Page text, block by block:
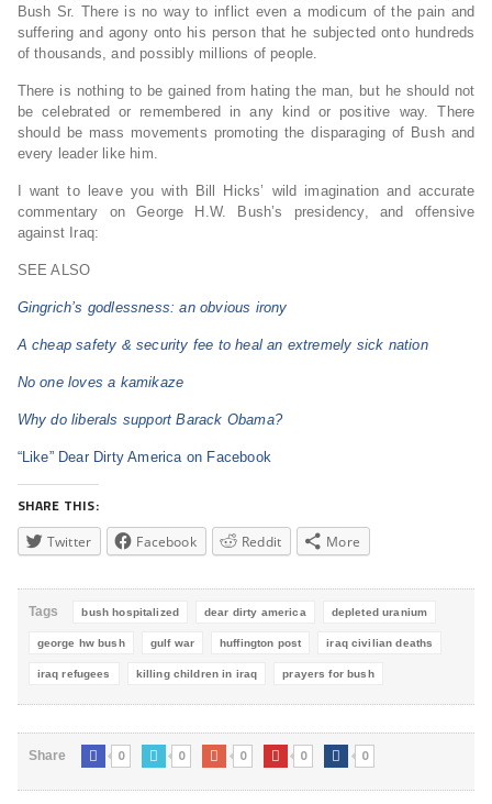
Bush Sr. There is no way to inflict even a modicum of the pain and
suffering and agony onto his person that he subjected onto hundreds
of thousands, and possibly millions of people.
There is nothing to be gained from hating the man, but he should not
be celebrated or remembered in any kind or positive way. There
should be mass movements promoting the disparaging of Bush and
every leader like him.
I want to leave you with Bill Hicks’ wild imagination and accurate
commentary on George H.W. Bush’s presidency, and offensive
against Iraq:
SEE ALSO
Gingrich’s godlessness: an obvious irony
A cheap safety & security fee to heal an extremely sick nation
No one loves a kamikaze
Why do liberals support Barack Obama?
“Like” Dear Dirty America on Facebook
SHARE THIS:
Twitter Facebook Reddit More
Tags bush hospitalized dear dirty america depleted uranium
george hw bush gulf war huffington post iraq civilian deaths
iraq refugees killing children in iraq prayers for bush
Share 0 0 0 0 0